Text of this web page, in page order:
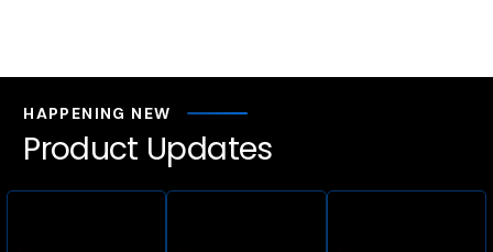
HAPPENING NEW
Product Updates